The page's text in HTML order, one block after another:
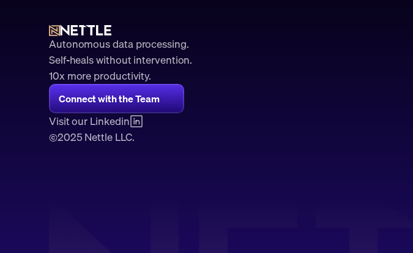
Autonomous data processing.
Self-heals without intervention.
10x more productivity.
Connect with the Team
Visit our Linkedin
©2025 Nettle LLC.